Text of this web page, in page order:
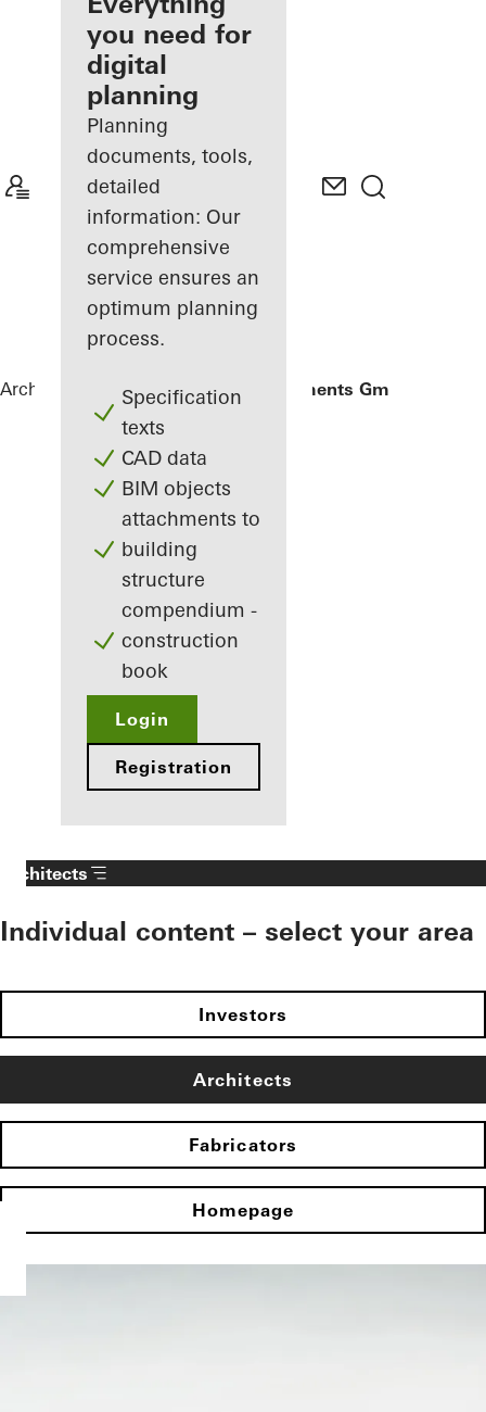
Discover
My
Workplace
you need for
digital
planning
Planning
documents, tools,
detailed
information: Our
comprehensive
service ensures an
optimum planning
process.
Specification
texts
CAD data
BIM objects
attachments to
building
structure
compendium -
construction
book
Login
Registration
Architects ReferencesGantner Instruments GmbH
Architects
Individual content – select your area
Investors
Architects
Fabricators
Homepage